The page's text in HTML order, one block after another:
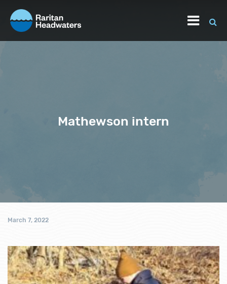
Mathewson intern
March 7, 2022